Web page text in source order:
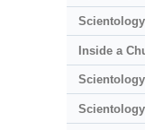
Inside a